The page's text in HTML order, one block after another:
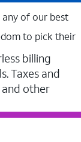
any of our best
to pick their
billing
Taxes and
and other